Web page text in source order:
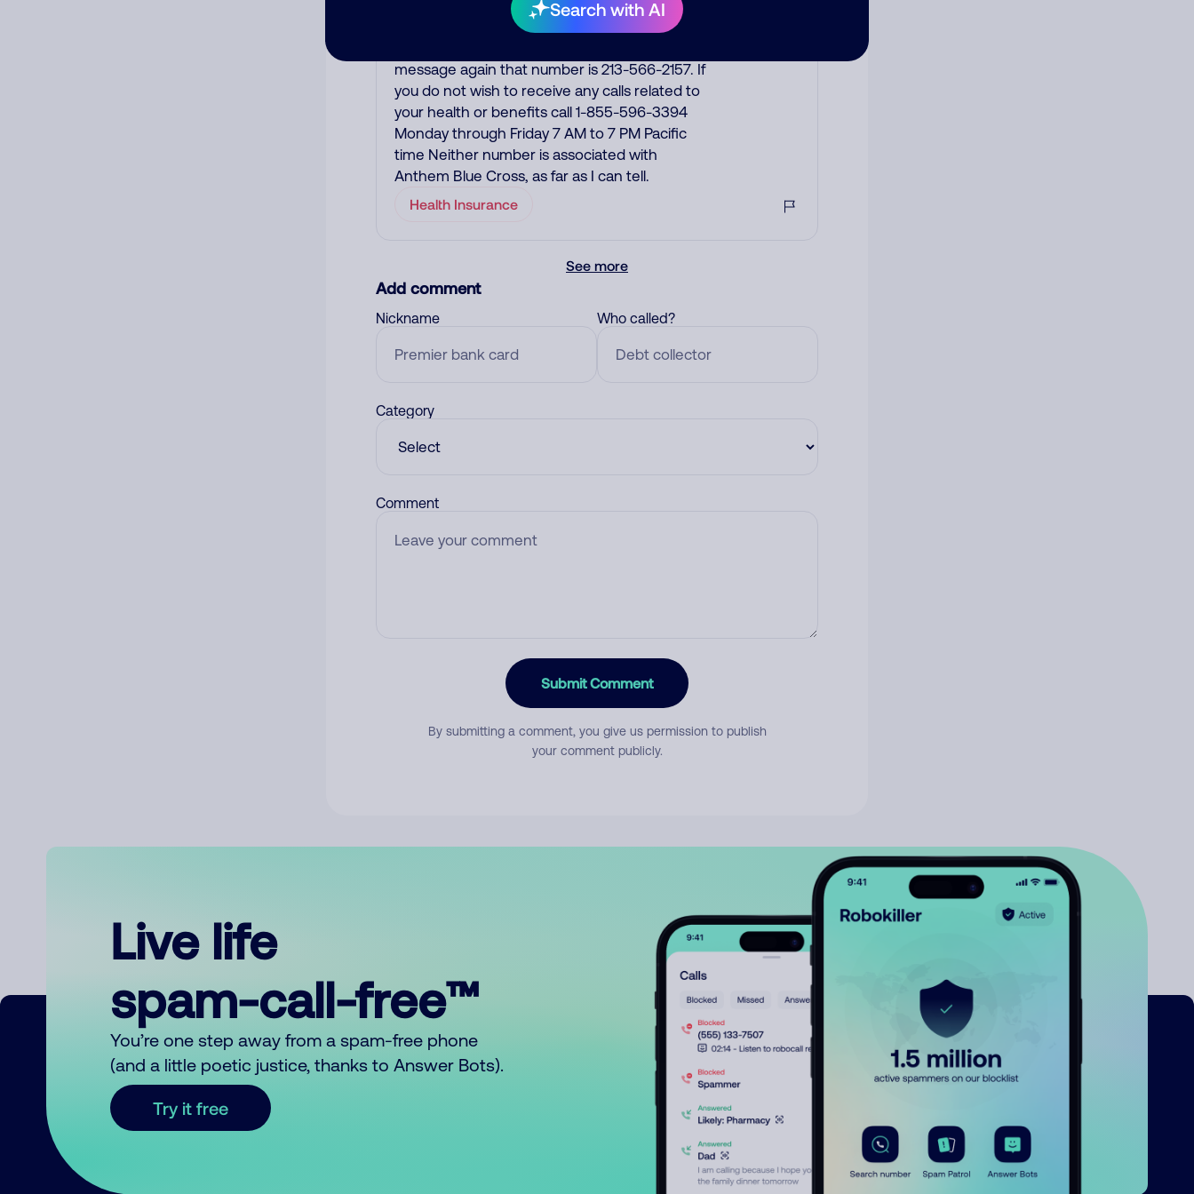
Search with AI
looks like we've missed you. This isn't a sales
call or a debt collection call please do call us
message again that number is 213-566-2157. If
you do not wish to receive any calls related to
your health or benefits call 1-855-596-3394
Monday through Friday 7 AM to 7 PM Pacific
time Neither number is associated with
Anthem Blue Cross, as far as I can tell.
Health Insurance
See more
Add comment
Nickname Who called?
Category
Comment
Submit Comment
By submitting a comment, you give us permission to publish
your comment publicly.
Live life
spam-call-free™
You’re one step away from a spam-free phone
(and a little poetic justice, thanks to Answer Bots).
Try it free